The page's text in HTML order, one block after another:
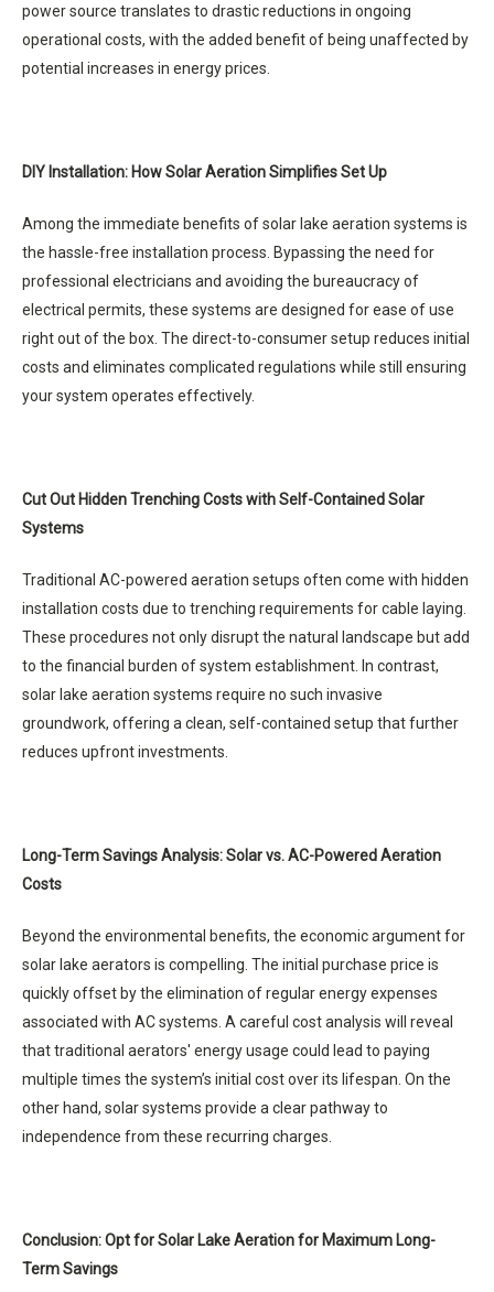
power source translates to drastic reductions in ongoing
operational costs, with the added benefit of being unaffected by
potential increases in energy prices.
DIY Installation: How Solar Aeration Simplifies Set Up
Among the immediate benefits of solar lake aeration systems is
the hassle-free installation process. Bypassing the need for
professional electricians and avoiding the bureaucracy of
electrical permits, these systems are designed for ease of use
right out of the box. The direct-to-consumer setup reduces initial
costs and eliminates complicated regulations while still ensuring
your system operates effectively.
Cut Out Hidden Trenching Costs with Self-Contained Solar
Systems
Traditional AC-powered aeration setups often come with hidden
installation costs due to trenching requirements for cable laying.
These procedures not only disrupt the natural landscape but add
to the financial burden of system establishment. In contrast,
solar lake aeration systems require no such invasive
groundwork, offering a clean, self-contained setup that further
reduces upfront investments.
Long-Term Savings Analysis: Solar vs. AC-Powered Aeration
Costs
Beyond the environmental benefits, the economic argument for
solar lake aerators is compelling. The initial purchase price is
quickly offset by the elimination of regular energy expenses
associated with AC systems. A careful cost analysis will reveal
that traditional aerators' energy usage could lead to paying
multiple times the system’s initial cost over its lifespan. On the
other hand, solar systems provide a clear pathway to
independence from these recurring charges.
Conclusion: Opt for Solar Lake Aeration for Maximum Long-
Term Savings